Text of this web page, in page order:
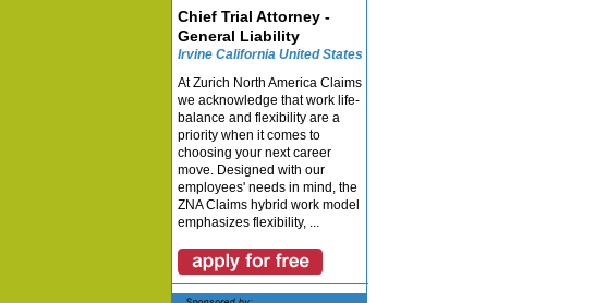
Chief Trial Attorney -
General Liability
Irvine California United States
At Zurich North America Claims
we acknowledge that work life-
balance and flexibility are a
priority when it comes to
choosing your next career
move. Designed with our
employees' needs in mind, the
ZNA Claims hybrid work model
emphasizes flexibility, ...